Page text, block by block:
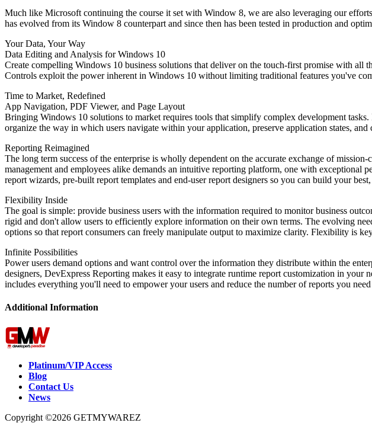
Much like Microsoft continuing the course it set with Window 8, we are also leveraging our
has evolved from its Window 8 counterpart and since then has been tested in production and
Your Data, Your Way
Data Editing and Analysis for Windows 10
Create compelling Windows 10 business solutions that deliver on the touch-first promise with all
Controls exploit the power inherent in Windows 10 without limiting traditional features you've
Time to Market, Redefined
App Navigation, PDF Viewer, and Page Layout
Bringing Windows 10 solutions to market requires tools that simplify complex development
organize the way in which users navigate within your application, preserve application states,
Reporting Reimagined
The long term success of the enterprise is wholly dependent on the accurate exchange of
management and employees alike demands an intuitive reporting platform, one with
report wizards, pre-built report templates and end-user report designers so you can build your
Flexibility Inside
The goal is simple: provide business users with the information required to monitor business
rigid and don't allow users to efficiently explore information on their own terms. The evolving
options so that report consumers can freely manipulate output to maximize clarity. Flexibility is
Infinite Possibilities
Power users demand options and want control over the information they distribute within the
designers, DevExpress Reporting makes it easy to integrate runtime report customization in
includes everything you'll need to empower your users and reduce the number of reports you
Additional Information
Platinum/VIP Access
Blog
Contact Us
News
Copyright ©2026 GETMYWAREZ